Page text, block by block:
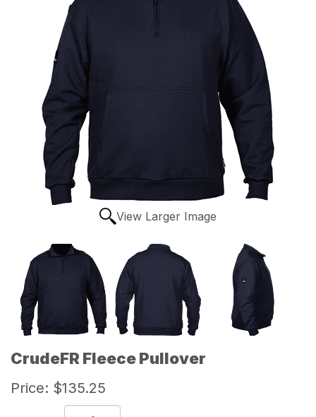
View Larger Image
CrudeFR Fleece Pullover
Price: $135.25